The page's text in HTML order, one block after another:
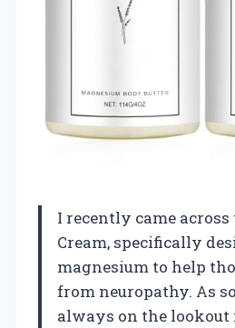
I recently came
Cream, specifically
magnesium to help
from neuropathy. As
always on the